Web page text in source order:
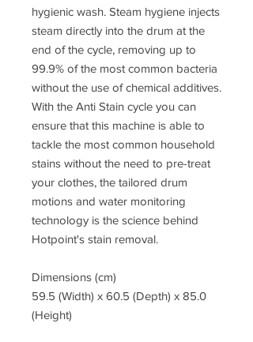
hygienic wash. Steam hygiene injects
steam directly into the drum at the
end of the cycle, removing up to
99.9% of the most common bacteria
without the use of chemical additives.
With the Anti Stain cycle you can
ensure that this machine is able to
tackle the most common household
stains without the need to pre-treat
your clothes, the tailored drum
motions and water monitoring
technology is the science behind
Hotpoint's stain removal.
Dimensions (cm)
59.5 (Width) x 60.5 (Depth) x 85.0
(Height)